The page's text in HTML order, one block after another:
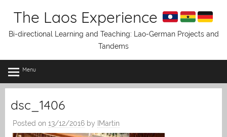
The Laos Experience
Bi-directional Learning and Teaching: Lao-German Projects and
Tandems
Menu
dsc_1406
Posted on 13/12/2016 by IMartin